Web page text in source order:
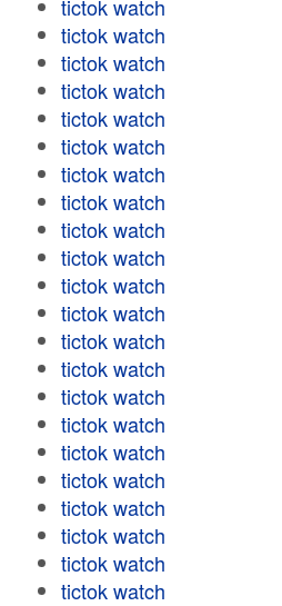
tictok watch
tictok watch
tictok watch
tictok watch
tictok watch
tictok watch
tictok watch
tictok watch
tictok watch
tictok watch
tictok watch
tictok watch
tictok watch
tictok watch
tictok watch
tictok watch
tictok watch
tictok watch
tictok watch
tictok watch
tictok watch
tictok watch